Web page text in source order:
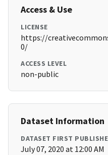
Access & Use
LICENSE
https://
0/
ACCESS LEVEL
non-public
Dataset Information
DATASET FIRST
July 07, 2020 at 12:00 AM